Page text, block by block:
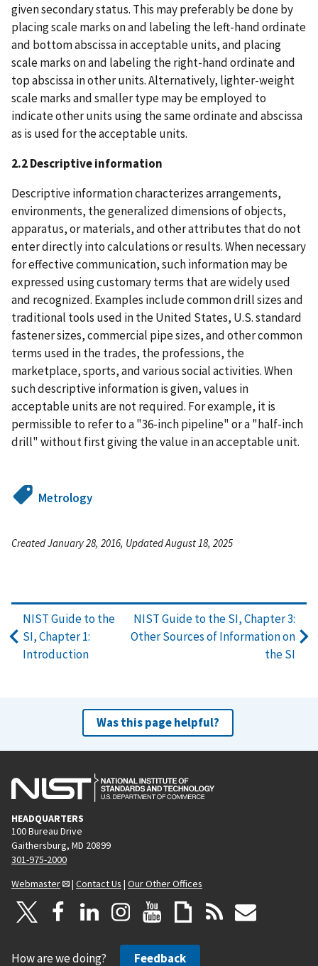
given secondary status. This may preferably be done by
placing scale marks on and labeling the left-hand ordinate
and bottom abscissa in acceptable units, and placing
scale marks on and labeling the right-hand ordinate and
top abscissa in other units. Alternatively, lighter-weight
scale marks and smaller type may be employed to
indicate other units using the same ordinate and abscissa
as is used for the acceptable units.
2.2 Descriptive information
Descriptive information characterizes arrangements,
environments, the generalized dimensions of objects,
apparatus, or materials, and other attributes that do not
enter directly into calculations or results. When necessary
for effective communication, such information may be
expressed using customary terms that are widely used
and recognized. Examples include common drill sizes and
traditional tools used in the United States, U.S. standard
fastener sizes, commercial pipe sizes, and other common
terms used in the trades, the professions, the
marketplace, sports, and various social activities. When
such descriptive information is given, values in
acceptable units are not required. For example, it is
permissible to refer to a "36-inch pipeline" or a "half-inch
drill" without first giving the value in an acceptable unit.
Metrology
Created January 28, 2016, Updated August 18, 2025
NIST Guide to the
SI, Chapter 1:
Introduction
NIST Guide to the SI, Chapter 3:
Other Sources of Information on
the SI
Was this page helpful?
HEADQUARTERS
100 Bureau Drive
Gaithersburg, MD 20899
301-975-2000
Webmaster
| Contact Us | Our Other Offices
How are we doing? Feedback